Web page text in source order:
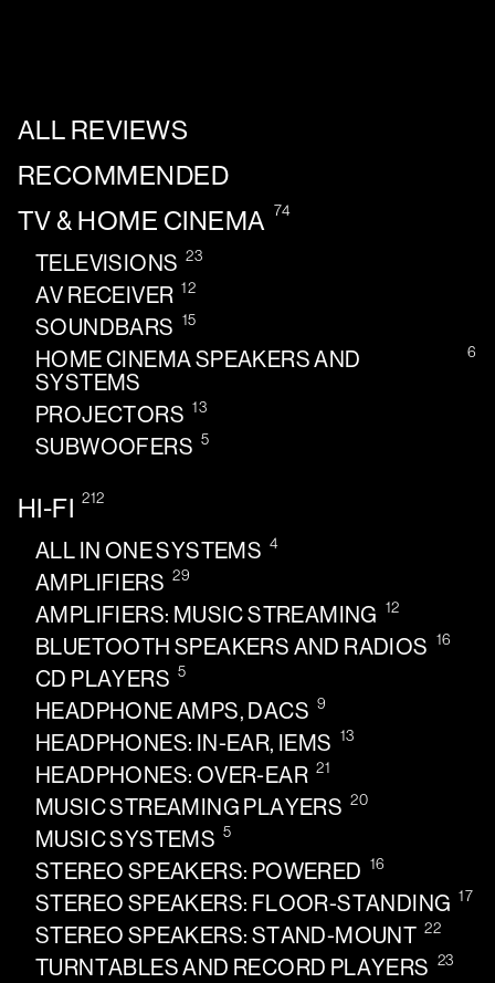
ALL REVIEWS
RECOMMENDED
TV & HOME CINEMA 74
TELEVISIONS 23
AV RECEIVER 12
SOUNDBARS 15
HOME CINEMA SPEAKERS AND
SYSTEMS
6
PROJECTORS 13
SUBWOOFERS 5
HI-FI 212
ALL IN ONE SYSTEMS 4
AMPLIFIERS 29
AMPLIFIERS: MUSIC STREAMING 12
BLUETOOTH SPEAKERS AND RADIOS 16
CD PLAYERS 5
HEADPHONE AMPS, DACS 9
HEADPHONES: IN-EAR, IEMS 13
HEADPHONES: OVER-EAR 21
MUSIC STREAMING PLAYERS 20
MUSIC SYSTEMS 5
STEREO SPEAKERS: POWERED 16
STEREO SPEAKERS: FLOOR-STANDING 17
STEREO SPEAKERS: STAND-MOUNT 22
TURNTABLES AND RECORD PLAYERS 23